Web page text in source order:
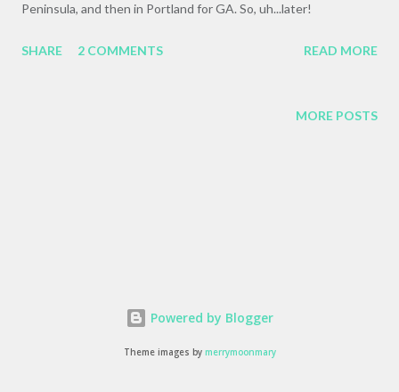
Peninsula, and then in Portland for GA. So, uh...later!
SHARE 2 COMMENTS READ MORE
MORE POSTS
Powered by Blogger
Theme images by merrymoonmary